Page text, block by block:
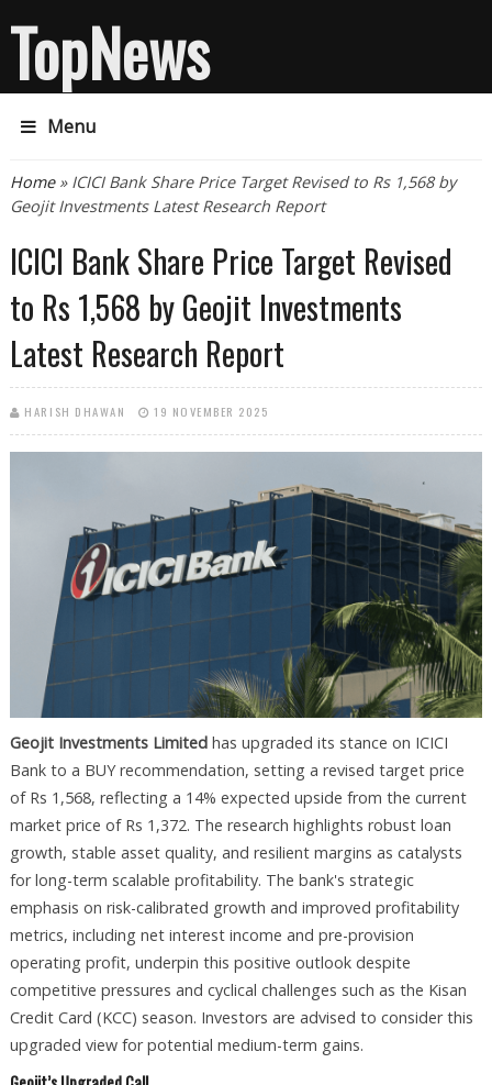
TopNews
Menu
You are here
Home» ICICI Bank Share Price Target Revised to Rs 1,568 by
Geojit Investments Latest Research Report
ICICI Bank Share Price Target Revised
to Rs 1,568 by Geojit Investments
Latest Research Report
HARISH DHAWAN 19 NOVEMBER 2025
Geojit Investments Limitedhas upgraded its stance on ICICI
Bank to a BUY recommendation, setting a revised target price
of Rs 1,568, reflecting a 14% expected upside from the current
market price of Rs 1,372. The research highlights robust loan
growth, stable asset quality, and resilient margins as catalysts
for long-term scalable profitability. The bank's strategic
emphasis on risk-calibrated growth and improved profitability
metrics, including net interest income and pre-provision
operating profit, underpin this positive outlook despite
competitive pressures and cyclical challenges such as the Kisan
Credit Card (KCC) season. Investors are advised to consider this
upgraded view for potential medium-term gains.